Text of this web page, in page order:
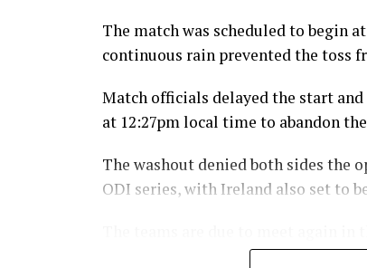
The match was scheduled to begin
continuous rain prevented the toss
Match officials delayed the start
at 12:27pm local time to abandon
The washout denied both sides the
ODI series, with Ireland also set to
moves to Stormont in Belfast for